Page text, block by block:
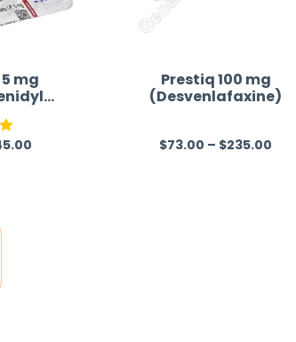
mg
Prestiq 100 mg
(Desvenlafaxine)
R
$73.00 – $235.00